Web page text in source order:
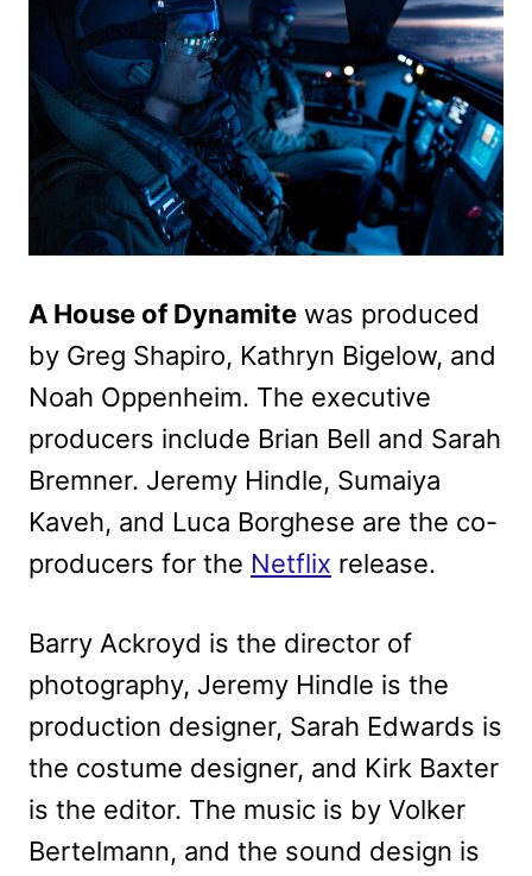
A House of Dynamite was produced
by Greg Shapiro, Kathryn Bigelow, and
Noah Oppenheim. The executive
producers include Brian Bell and Sarah
Bremner. Jeremy Hindle, Sumaiya
Kaveh, and Luca Borghese are the co-
producers for the Netflix release.
Barry Ackroyd is the director of
photography, Jeremy Hindle is the
production designer, Sarah Edwards is
the costume designer, and Kirk Baxter
is the editor. The music is by Volker
Bertelmann, and the sound design is